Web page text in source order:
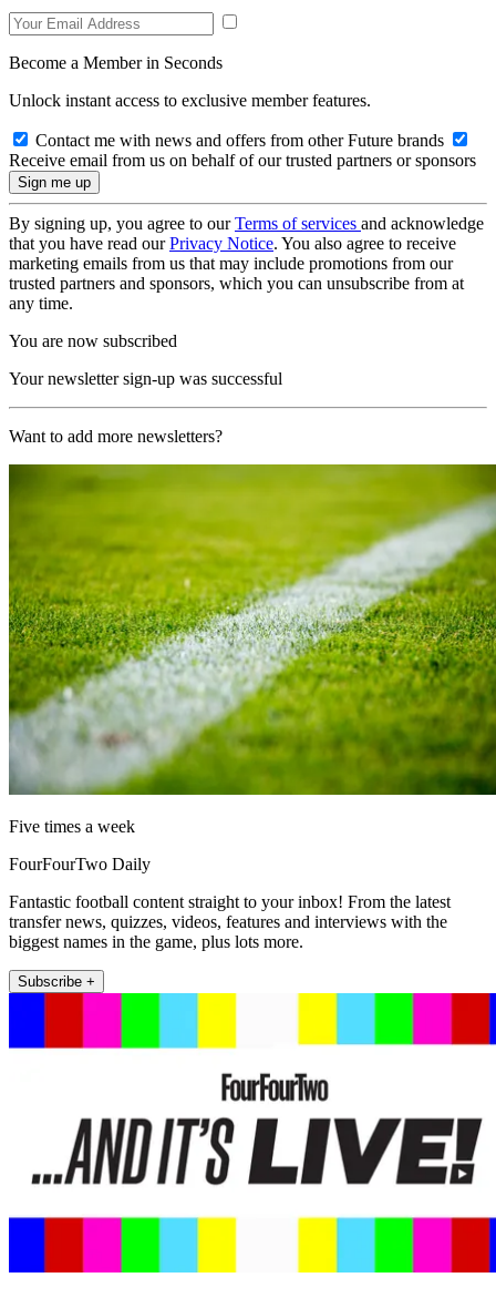
Become a Member in Seconds
Unlock instant access to exclusive member features.
Contact me with news and offers from other Future brands
Receive email from us on behalf of our trusted partners or sponsors
By signing up, you agree to ourTerms of services and acknowledge
that you have read ourPrivacy Notice. You also agree to receive
marketing emails from us that may include promotions from our
trusted partners and sponsors, which you can unsubscribe from at
any time.
You are now subscribed
Your newsletter sign-up was successful
Want to add more newsletters?
Five times a week
FourFourTwo Daily
Fantastic football content straight to your inbox! From the latest
transfer news, quizzes, videos, features and interviews with the
biggest names in the game, plus lots more.
Subscribe +